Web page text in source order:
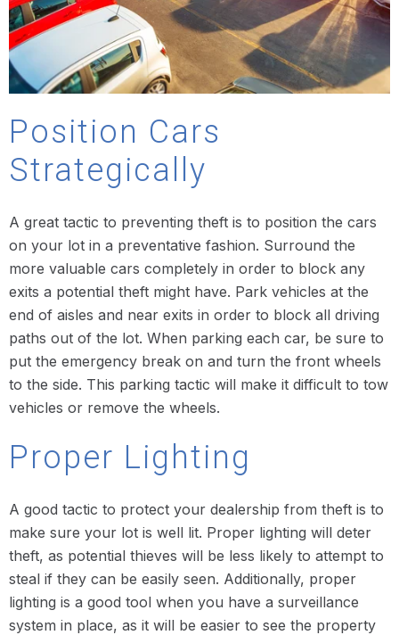
Position Cars
Strategically
A great tactic to preventing theft is to position the cars
on your lot in a preventative fashion. Surround the
more valuable cars completely in order to block any
exits a potential theft might have. Park vehicles at the
end of aisles and near exits in order to block all driving
paths out of the lot. When parking each car, be sure to
put the emergency break on and turn the front wheels
to the side. This parking tactic will make it difficult to tow
vehicles or remove the wheels.
Proper Lighting
A good tactic to protect your dealership from theft is to
make sure your lot is well lit. Proper lighting will deter
theft, as potential thieves will be less likely to attempt to
steal if they can be easily seen. Additionally, proper
lighting is a good tool when you have a surveillance
system in place, as it will be easier to see the property